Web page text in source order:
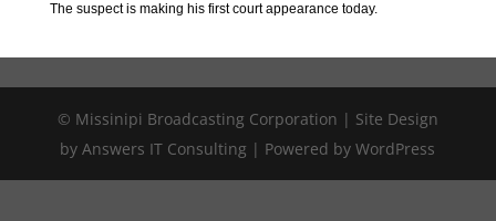
The suspect is making his first court appearance today.
© Missinipi Broadcasting Corporation | Site Design
by Answers IT Consulting | Powered by WordPress